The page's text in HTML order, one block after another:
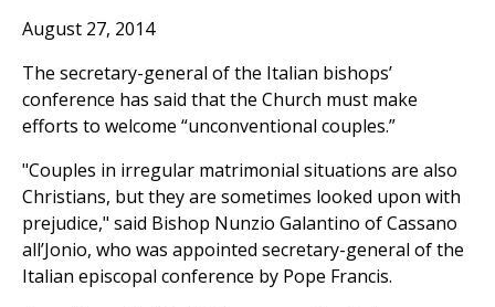
August 27, 2014
The secretary-general of the Italian bishops’
conference has said that the Church must make
efforts to welcome “unconventional couples.”
"Couples in irregular matrimonial situations are also
Christians, but they are sometimes looked upon with
prejudice," said Bishop Nunzio Galantino of Cassano
all’Jonio, who was appointed secretary-general of the
Italian episcopal conference by Pope Francis.